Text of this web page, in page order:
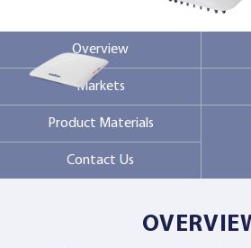
Company
Contact Us
Overview
Markets
Product Materials
Contact Us